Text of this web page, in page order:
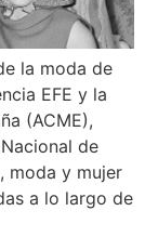
la moda de
EFE y la
(ACME),
de
moda y mujer
a lo largo de